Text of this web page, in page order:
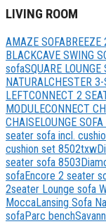
LIVING ROOM
AMAZE SOFABREEZE
BLACKCAVE SWING
sofaSQUARE LOUNGE
NATURALCHESTER
LEFTCONNECT 2
MODULECONNECT
CHAISELOUNGE
seater sofa incl.
cushion set 8502txw
seater sofa 8503
sofaEncore 2 seater
2seater Lounge sofa
MoccaLansing Sofa
sofaParc bench